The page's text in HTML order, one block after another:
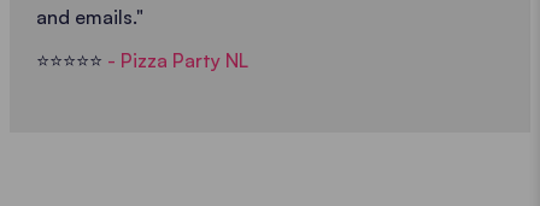
and emails."
⭐️⭐️⭐️⭐️⭐️ - Pizza Party NL